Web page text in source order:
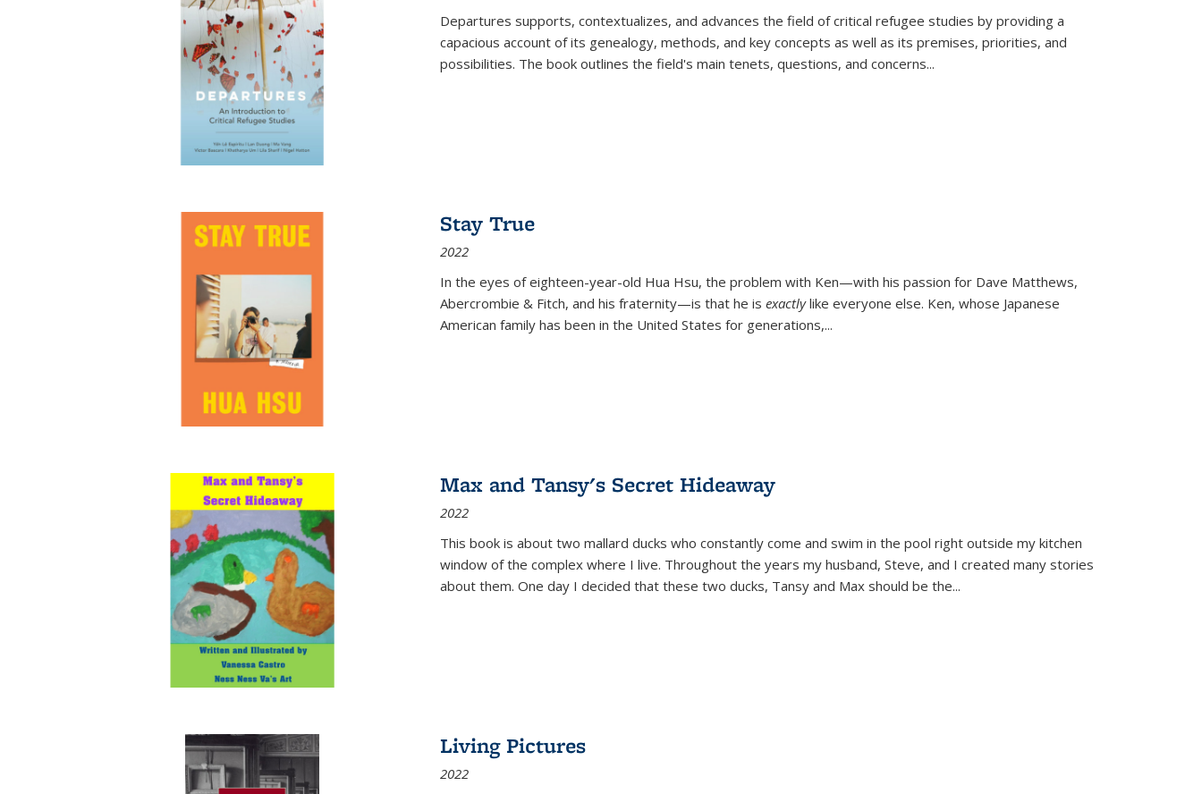
Departures supports, contextualizes, and advances the field of critical refugee studies by providing a
capacious account of its genealogy, methods, and key concepts as well as its premises, priorities, and
possibilities. The book outlines the field's main tenets, questions, and concerns...
Stay True
2022
In the eyes of eighteen-year-old Hua Hsu, the problem with Ken—with his passion for Dave Matthews,
Abercrombie & Fitch, and his fraternity—is that he is exactlylike everyone else. Ken, whose Japanese
American family has been in the United States for generations,...
Max and Tansy's Secret Hideaway
2022
This book is about two mallard ducks who constantly come and swim in the pool right outside my kitchen
window of the complex where I live. Throughout the years my husband, Steve, and I created many stories
about them. One day I decided that these two ducks, Tansy and Max should be the...
Living Pictures
2022